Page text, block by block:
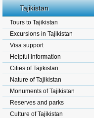
Tajikistan
Tours to Tajikistan
Excursions in Tajikistan
Visa support
Helpful information
Cities of Tajikistan
Nature of Tajikistan
Monuments of Tajikistan
Reserves and parks
Culture of Tajikistan